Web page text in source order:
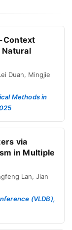
Context
Duan, Mingjie
Methods in
via
in Multiple
Lan, Jian
(VLDB),